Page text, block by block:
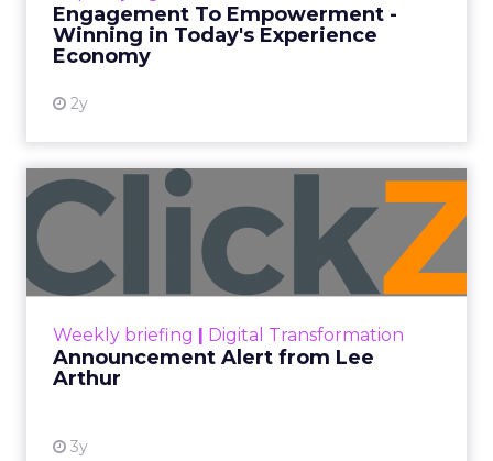
Engagement To Empowerment -
Winning in Today's Experience
Economy
2y
View resource
Weekly briefing | Digital Transformation
Announcement Alert from Lee
Arthur
3y
Announcement Alert from
Lee Arthur
Announcement Alert!! Read More